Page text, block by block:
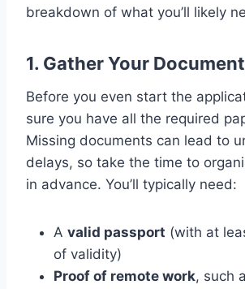
breakdown of what you’ll likely
1. Gather Your
Before you even start the
sure you have all the required
Missing documents can lead to
delays, so take the time to
in advance. You’ll typically need:
A valid passport (with at
of validity)
Proof of remote work, such